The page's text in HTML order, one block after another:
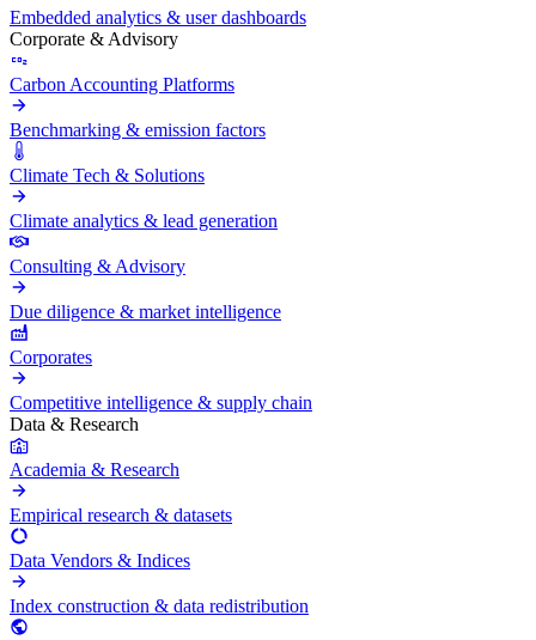
Embedded analytics & user dashboards
Corporate & Advisory
Carbon Accounting Platforms
Benchmarking & emission factors
Climate Tech & Solutions
Climate analytics & lead generation
Consulting & Advisory
Due diligence & market intelligence
Corporates
Competitive intelligence & supply chain
Data & Research
Academia & Research
Empirical research & datasets
Data Vendors & Indices
Index construction & data redistribution